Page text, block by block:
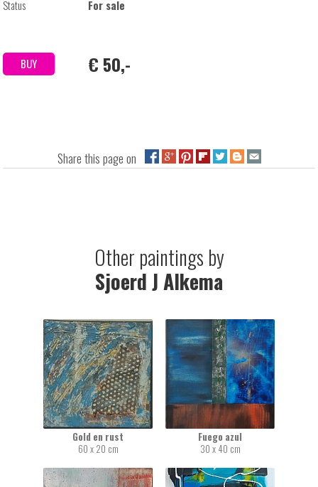
Status
For sale
BUY € 50,-
Share this page on
Other paintings by
Sjoerd J Alkema
Gold en rust
60 x 20 cm
Fuego azul
30 x 40 cm